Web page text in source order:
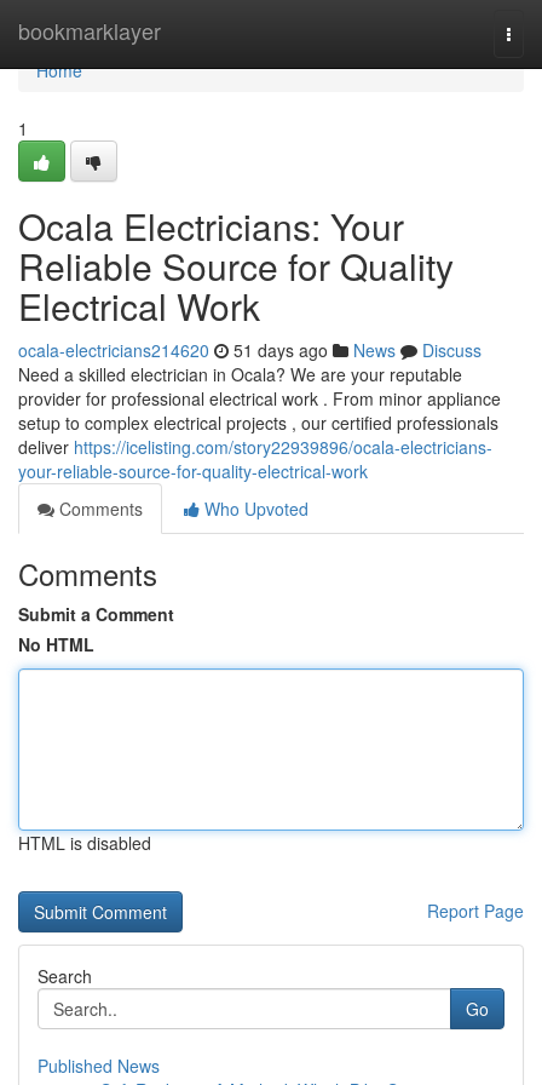
bookmarklayer
Home
Home
1
Ocala Electricians: Your
Reliable Source for Quality
Electrical Work
ocala-electricians214620 51 days ago News
Discuss
Need a skilled electrician in Ocala? We are your reputable
provider for professional electrical work . From minor appliance
setup to complex electrical projects , our certified professionals
deliver https://icelisting.com/story22939896/ocala-electricians-
your-reliable-source-for-quality-electrical-work
Comments
Who Upvoted
Comments
Submit a Comment
No HTML
HTML is disabled
Report Page
Search
Go
Published News